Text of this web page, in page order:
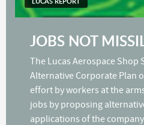
JOBS NOT
The Lucas Aerospace Shop
Alternative Corporate Plan
effort by workers at the
jobs by proposing
applications of the